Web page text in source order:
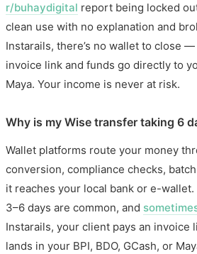
r/buhaydigital report being locked
clean use with no explanation and
Instarails, there’s no wallet to close
invoice link and funds go directly to
Maya. Your income is never at risk.
Why is my Wise transfer taking 6
Wallet platforms route your money
conversion, compliance checks,
it reaches your local bank or e-
3–6 days are common, and
Instarails, your client pays an invoice
lands in your BPI, BDO, GCash, or